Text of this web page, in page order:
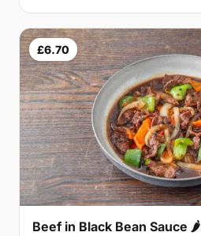
£6.70
Beef in Black Bean Sauce 🌶